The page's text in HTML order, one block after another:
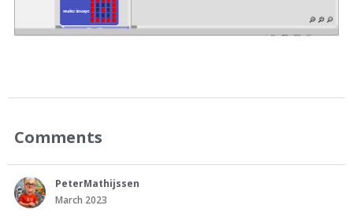
Comments
PeterMathijssen
March 2023